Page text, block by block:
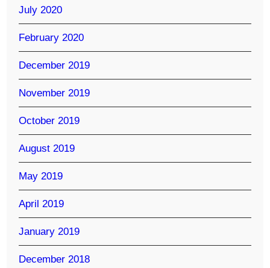
July 2020
February 2020
December 2019
November 2019
October 2019
August 2019
May 2019
April 2019
January 2019
December 2018